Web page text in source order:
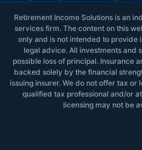
Retirement Income Solutions is an
services firm. The content on this
only and is not intended to
legal advice. All investments and
possible loss of principal. Insurance
backed solely by the financial
issuing insurer. We do not offer tax or
qualified tax professional and/or
licensing may not be